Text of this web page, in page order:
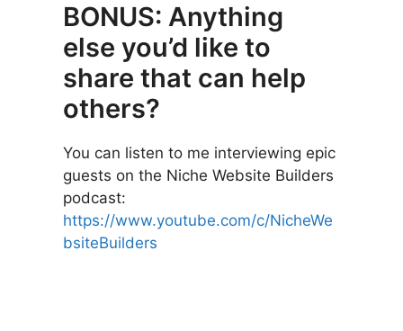
BONUS: Anything
else you’d like to
share that can help
others?
You can listen to me interviewing epic
guests on the Niche Website Builders
podcast:
https://www.youtube.com/c/NicheWe
bsiteBuilders